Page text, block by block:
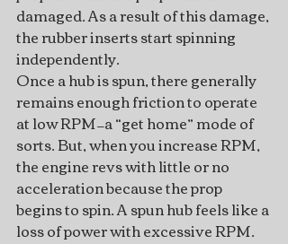
damaged. As a result of this damage,
the rubber inserts start spinning
independently.
Once a hub is spun, there generally
remains enough friction to operate
at low RPM—a “get home” mode of
sorts. But, when you increase RPM,
the engine revs with little or no
acceleration because the prop
begins to spin. A spun hub feels like a
loss of power with excessive RPM.